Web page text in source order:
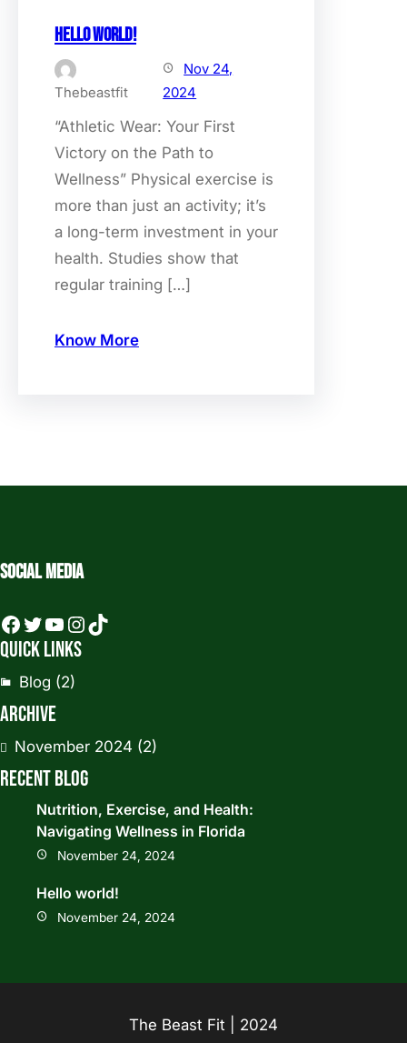
Hello world!
Thebeastfit
Nov 24,
2024
“Athletic Wear: Your First
Victory on the Path to
Wellness” Physical exercise is
more than just an activity; it’s
a long-term investment in your
health. Studies show that
regular training […]
Know More
Social media
Facebook Twitter YouTube InstagramTikTok
Quick Links
Blog (2)
Archive
November 2024 (2)
Recent Blog
Nutrition, Exercise, and Health:
Navigating Wellness in Florida
November 24, 2024
Hello world!
November 24, 2024
The Beast Fit | 2024